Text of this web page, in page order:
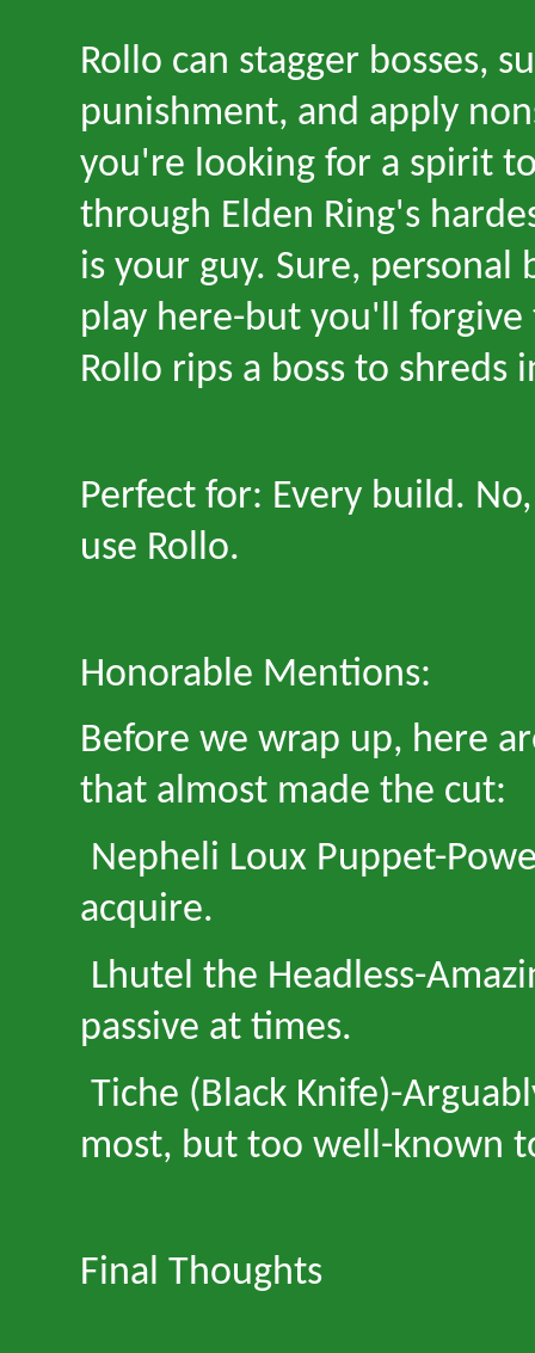
Rollo can stagger bosses,
punishment, and apply
you're looking for a spirit
through Elden Ring's
is your guy. Sure, personal
play here-but you'll
Rollo rips a boss to shreds
Perfect for: Every build.
use Rollo.
Honorable Mentions:
Before we wrap up, here
that almost made the cut:
Nepheli Loux Puppet-
acquire.
Lhutel the Headless-
passive at times.
Tiche (Black Knife)-
most, but too well-known
Final Thoughts